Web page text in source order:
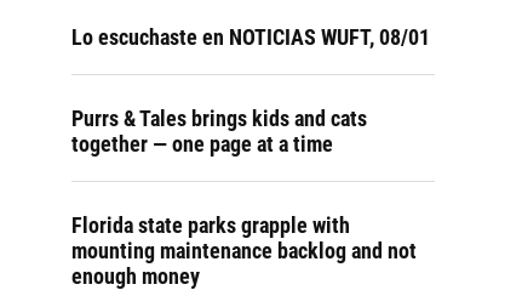
Lo escuchaste en NOTICIAS WUFT, 08/01
Purrs & Tales brings kids and cats
together — one page at a time
Florida state parks grapple with
mounting maintenance backlog and not
enough money